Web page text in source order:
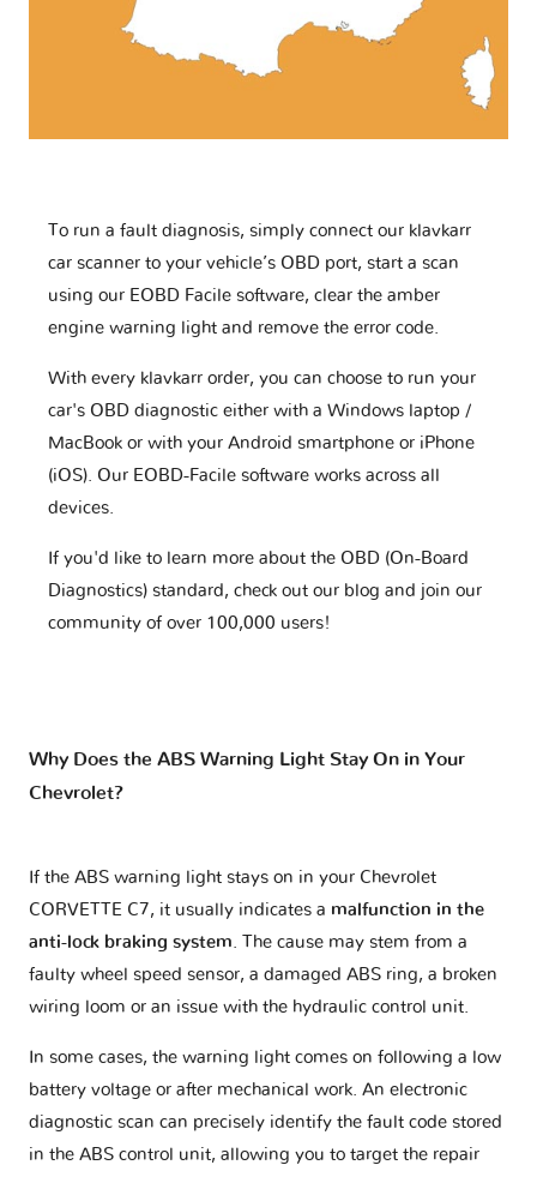
To run a fault diagnosis, simply connect our klavkarr
car scanner to your vehicle’s OBD port, start a scan
using our EOBD Facile software, clear the amber
engine warning light and remove the error code.
With every klavkarr order, you can choose to run your
car's OBD diagnostic either with a Windows laptop /
MacBook or with your Android smartphone or iPhone
(iOS). Our EOBD-Facile software works across all
devices.
If you'd like to learn more about the OBD (On-Board
Diagnostics) standard, check out our blog and join our
community of over 100,000 users!
Why Does the ABS Warning Light Stay On in Your
Chevrolet?
If the ABS warning light stays on in your Chevrolet
CORVETTE C7, it usually indicates a malfunction in the
anti-lock braking system. The cause may stem from a
faulty wheel speed sensor, a damaged ABS ring, a broken
wiring loom or an issue with the hydraulic control unit.
In some cases, the warning light comes on following a low
battery voltage or after mechanical work. An electronic
diagnostic scan can precisely identify the fault code stored
in the ABS control unit, allowing you to target the repair